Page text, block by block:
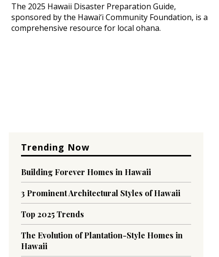
The 2025 Hawaii Disaster Preparation Guide,
sponsored by the Hawai‘i Community Foundation, is a
comprehensive resource for local ohana.
Trending Now
Building Forever Homes in Hawaii
3 Prominent Architectural Styles of Hawaii
Top 2025 Trends
The Evolution of Plantation-Style Homes in
Hawaii